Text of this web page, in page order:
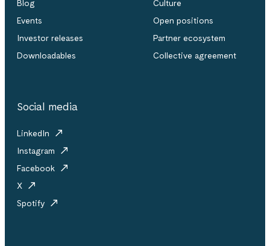
Blog
Events
Investor releases
Downloadables
Culture
Open positions
Partner ecosystem
Collective agreement
Social media
LinkedIn
Instagram
Facebook
X
Spotify